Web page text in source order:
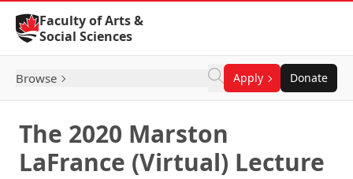
Skip to Content
Faculty of Arts &
Social Sciences
Browse Apply Donate
The 2020 Marston
LaFrance (Virtual) Lecture